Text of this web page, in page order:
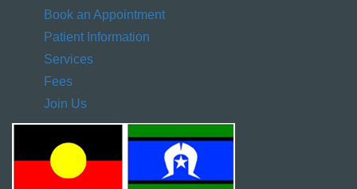
Book an Appointment
Patient Information
Services
Fees
Join Us